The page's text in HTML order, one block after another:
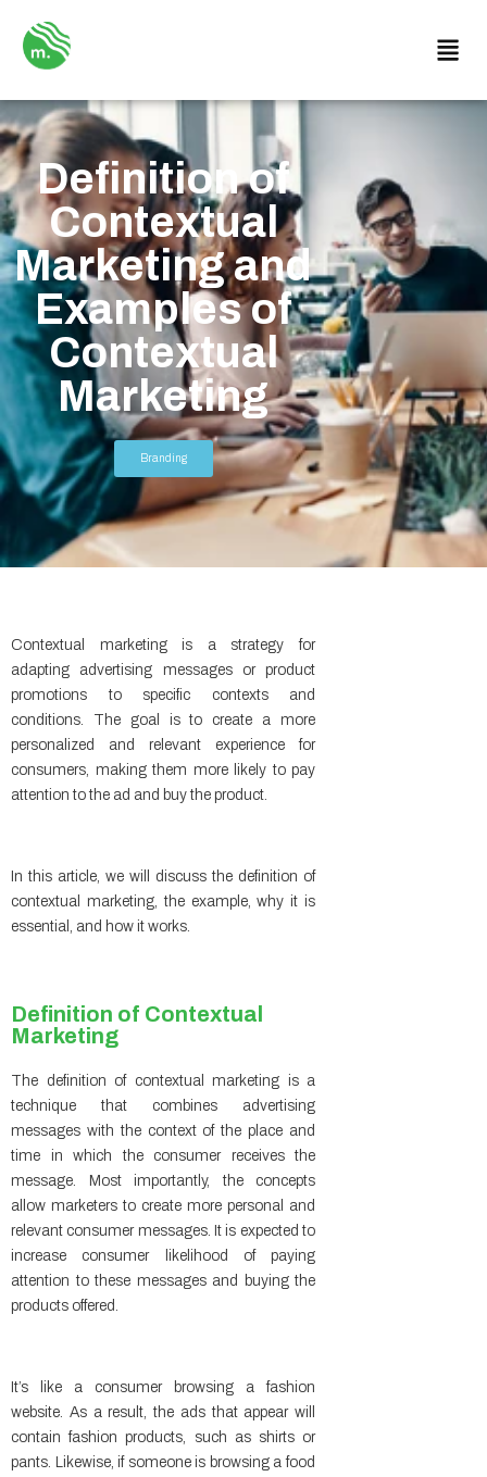
Definition of
Contextual
Marketing and
Examples of
Contextual
Marketing
Branding
Contextual marketing is a strategy for
adapting advertising messages or product
promotions to specific contexts and
conditions. The goal is to create a more
personalized and relevant experience for
consumers, making them more likely to pay
attention to the ad and buy the product.
In this article, we will discuss the definition of
contextual marketing, the example, why it is
essential, and how it works.
Definition of Contextual
Marketing
The definition of contextual marketing is a
technique that combines advertising
messages with the context of the place and
time in which the consumer receives the
message. Most importantly, the concepts
allow marketers to create more personal and
relevant consumer messages. It is expected to
increase consumer likelihood of paying
attention to these messages and buying the
products offered.
It’s like a consumer browsing a fashion
website. As a result, the ads that appear will
contain fashion products, such as shirts or
pants. Likewise, if someone is browsing a food